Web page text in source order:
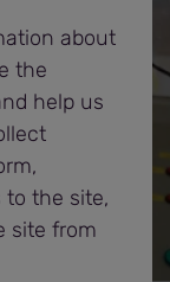
about
the
help us
the site,
site from